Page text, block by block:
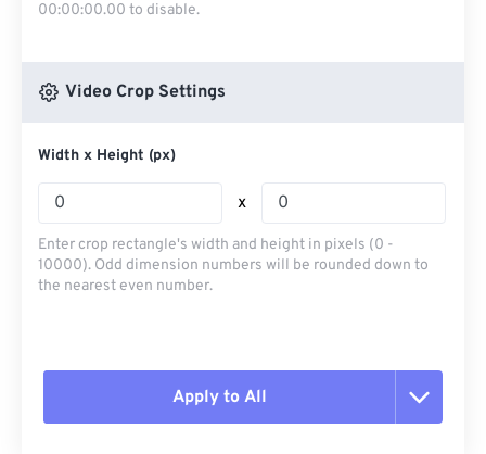
00:00:00.00 to disable.
Video Crop Settings
Width x Height (px)
x
Enter crop rectangle's width and height in pixels (0 -
10000). Odd dimension numbers will be rounded down to
the nearest even number.
Apply to All